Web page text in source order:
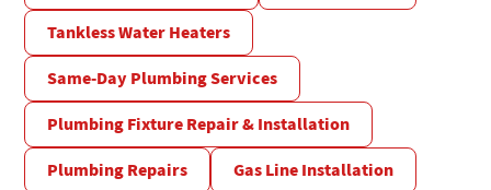
Tankless Water Heaters
Same-Day Plumbing Services
Plumbing Fixture Repair & Installation
Plumbing Repairs
Gas Line Installation